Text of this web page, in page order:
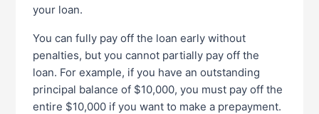
your loan.
You can fully pay off the loan early without
penalties, but you cannot partially pay off the
loan. For example, if you have an outstanding
principal balance of $10,000, you must pay off the
entire $10,000 if you want to make a prepayment.